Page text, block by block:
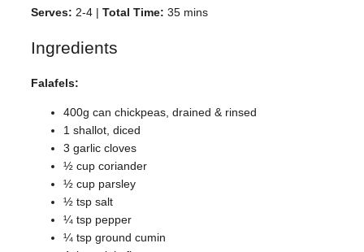
Serves: 2-4 | Total Time: 35 mins
Ingredients
Falafels:
400g can chickpeas, drained & rinsed
1 shallot, diced
3 garlic cloves
½ cup coriander
½ cup parsley
½ tsp salt
¼ tsp pepper
¼ tsp ground cumin